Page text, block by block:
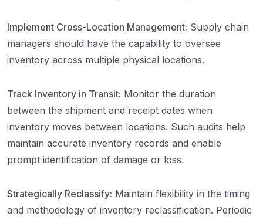
Implement Cross-Location Management: Supply chain
managers should have the capability to oversee
inventory across multiple physical locations.
Track Inventory in Transit: Monitor the duration
between the shipment and receipt dates when
inventory moves between locations. Such audits help
maintain accurate inventory records and enable
prompt identification of damage or loss.
Strategically Reclassify: Maintain flexibility in the timing
and methodology of inventory reclassification. Periodic